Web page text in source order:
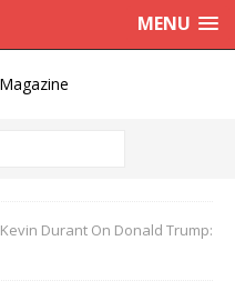
MENU
Kevin Durant On Donald Trump: